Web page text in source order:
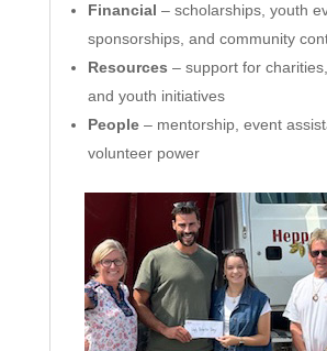
Financial – scholarships, youth
sponsorships, and community
Resources – support for
and youth initiatives
People– mentorship, event
volunteer power